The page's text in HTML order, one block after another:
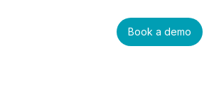
Book a demo